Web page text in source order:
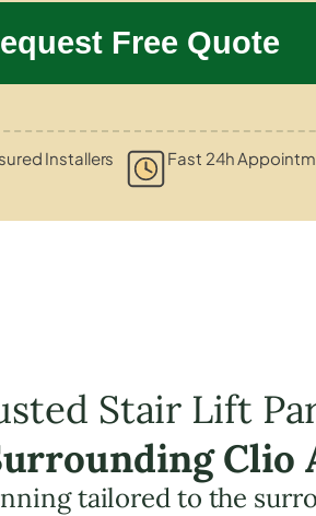
Installers Fast 24h
Stair Lift
Clio
tailored to the